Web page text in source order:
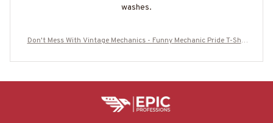
washes.
Don't Mess With Vintage Mechanics - Funny Mechanic Pride T-Shir